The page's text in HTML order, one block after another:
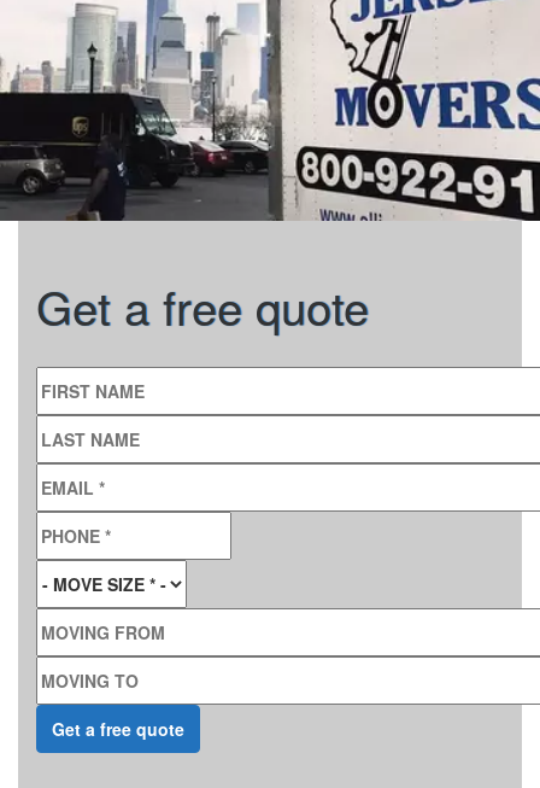
Get a free quote
FIRST NAME
LAST NAME
EMAIL
PHONE
MOVE SIZE*
MOVING FROM
MOVING TO